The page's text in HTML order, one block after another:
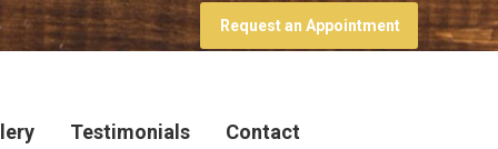
Request an Appointment
Testimonials Contact